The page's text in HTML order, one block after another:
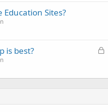
Sites?
L
k
is best?